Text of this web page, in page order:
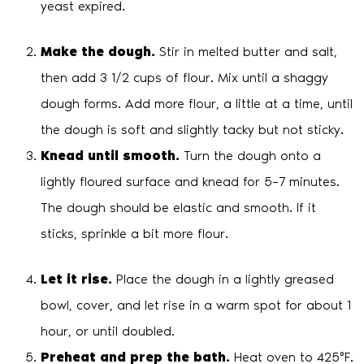
yeast expired.
Make the dough. Stir in melted butter and salt,
then add 3 1/2 cups of flour. Mix until a shaggy
dough forms. Add more flour, a little at a time, until
the dough is soft and slightly tacky but not sticky.
Knead until smooth. Turn the dough onto a
lightly floured surface and knead for 5–7 minutes.
The dough should be elastic and smooth. If it
sticks, sprinkle a bit more flour.
Let it rise. Place the dough in a lightly greased
bowl, cover, and let rise in a warm spot for about 1
hour, or until doubled.
Preheat and prep the bath. Heat oven to 425°F.